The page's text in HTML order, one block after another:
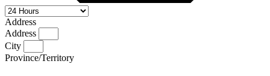
Address
Address
City
Province/Territory